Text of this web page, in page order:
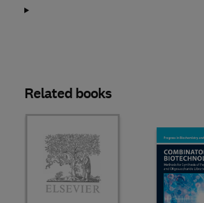
Related books